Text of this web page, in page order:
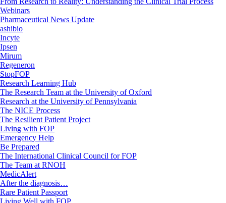
Webinars
Pharmaceutical News Update
ashibio
Incyte
Ipsen
Mirum
Regeneron
StopFOP
Research Learning Hub
The Research Team at the University of Oxford
Research at the University of Pennsylvania
The NICE Process
The Resilient Patient Project
Living with FOP
Emergency Help
Be Prepared
The International Clinical Council for FOP
The Team at RNOH
MedicAlert
After the diagnosis…
Rare Patient Passport